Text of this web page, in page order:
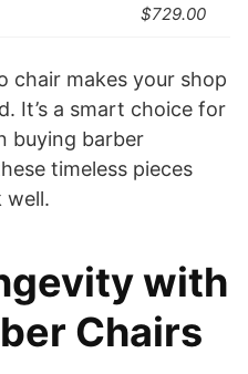
$729.00
chair makes your shop
It’s a smart choice for
buying barber
timeless pieces
well.
with
Chairs